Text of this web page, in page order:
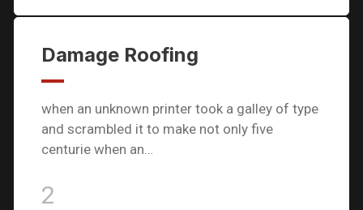
Damage Roofing
when an unknown printer took a galley of type
and scrambled it to make not only five
centurie when an…
2